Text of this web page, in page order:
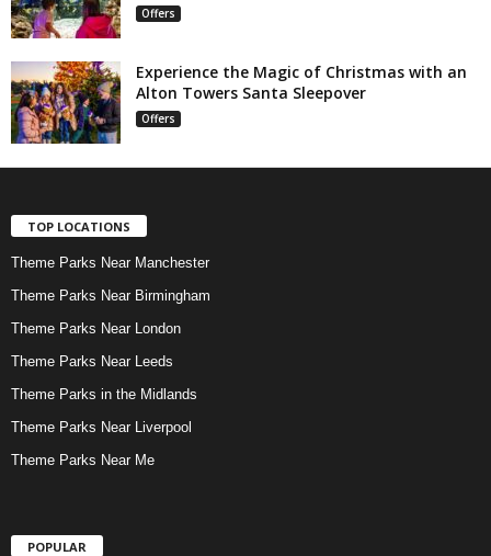
Offers
Experience the Magic of Christmas with an
Alton Towers Santa Sleepover
Offers
TOP LOCATIONS
Theme Parks Near Manchester
Theme Parks Near Birmingham
Theme Parks Near London
Theme Parks Near Leeds
Theme Parks in the Midlands
Theme Parks Near Liverpool
Theme Parks Near Me
POPULAR